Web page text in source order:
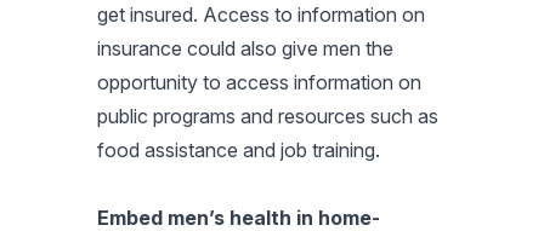
get insured. Access to information on
insurance could also give men the
opportunity to access information on
public programs and resources such as
food assistance and job training.
Embed men’s health in home-